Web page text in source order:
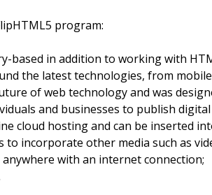
program:
based in addition to working with
the latest technologies, from
of web technology and was
and businesses to publish
cloud hosting and can be inserted
to incorporate other media such as
anywhere with an internet connection;